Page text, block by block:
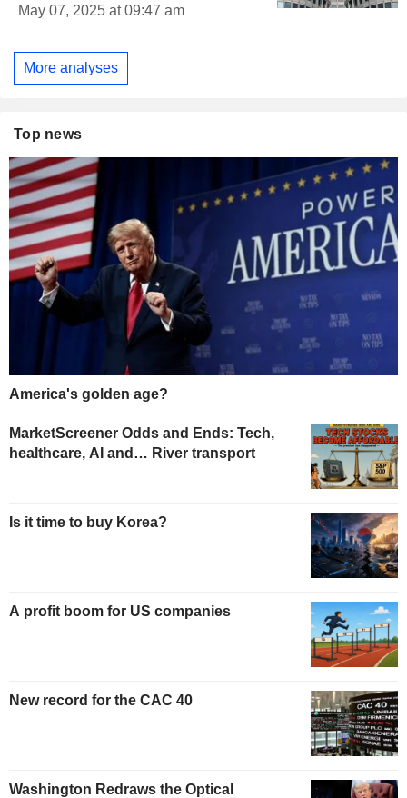
May 07, 2025 at 09:47 am
More analyses
Top news
America's golden age?
MarketScreener Odds and Ends: Tech,
healthcare, AI and… River transport
Is it time to buy Korea?
A profit boom for US companies
New record for the CAC 40
Washington Redraws the Optical